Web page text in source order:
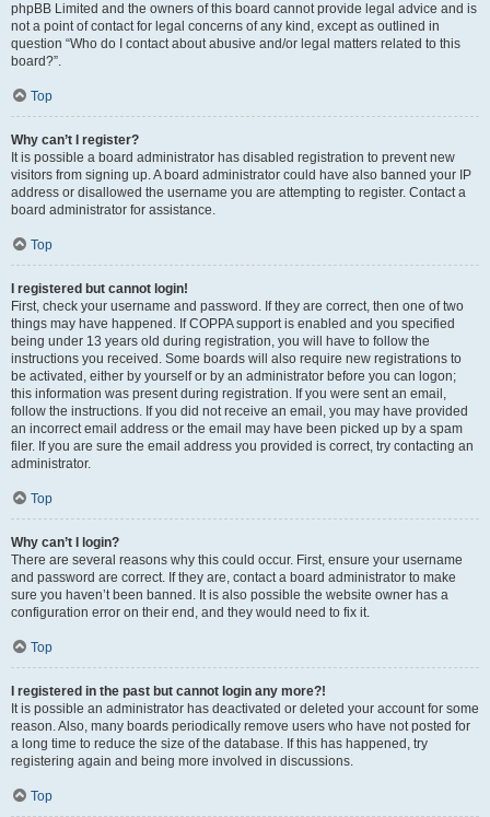
phpBB Limited and the owners of this board cannot provide legal advice and is
not a point of contact for legal concerns of any kind, except as outlined in
question “Who do I contact about abusive and/or legal matters related to this
board?”.
Top
Why can’t I register?
It is possible a board administrator has disabled registration to prevent new
visitors from signing up. A board administrator could have also banned your IP
address or disallowed the username you are attempting to register. Contact a
board administrator for assistance.
Top
I registered but cannot login!
First, check your username and password. If they are correct, then one of two
things may have happened. If COPPA support is enabled and you specified
being under 13 years old during registration, you will have to follow the
instructions you received. Some boards will also require new registrations to
be activated, either by yourself or by an administrator before you can logon;
this information was present during registration. If you were sent an email,
follow the instructions. If you did not receive an email, you may have provided
an incorrect email address or the email may have been picked up by a spam
filer. If you are sure the email address you provided is correct, try contacting an
administrator.
Top
Why can’t I login?
There are several reasons why this could occur. First, ensure your username
and password are correct. If they are, contact a board administrator to make
sure you haven’t been banned. It is also possible the website owner has a
configuration error on their end, and they would need to fix it.
Top
I registered in the past but cannot login any more?!
It is possible an administrator has deactivated or deleted your account for some
reason. Also, many boards periodically remove users who have not posted for
a long time to reduce the size of the database. If this has happened, try
registering again and being more involved in discussions.
Top